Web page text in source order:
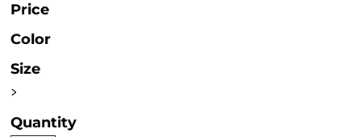
Price
Color
Size
>
Quantity